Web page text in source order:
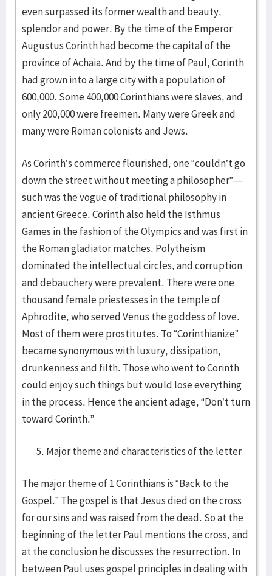
even surpassed its former wealth and beauty,
splendor and power. By the time of the Emperor
Augustus Corinth had become the capital of the
province of Achaia. And by the time of Paul, Corinth
had grown into a large city with a population of
600,000. Some 400,000 Corinthians were slaves, and
only 200,000 were freemen. Many were Greek and
many were Roman colonists and Jews.
As Corinth’s commerce flourished, one “couldn’t go
down the street without meeting a philosopher”—
such was the vogue of traditional philosophy in
ancient Greece. Corinth also held the Isthmus
Games in the fashion of the Olympics and was first in
the Roman gladiator matches. Polytheism
dominated the intellectual circles, and corruption
and debauchery were prevalent. There were one
thousand female priestesses in the temple of
Aphrodite, who served Venus the goddess of love.
Most of them were prostitutes. To “Corinthianize”
became synonymous with luxury, dissipation,
drunkenness and filth. Those who went to Corinth
could enjoy such things but would lose everything
in the process. Hence the ancient adage, “Don’t turn
toward Corinth.”
Major theme and characteristics of the letter
The major theme of 1 Corinthians is “Back to the
Gospel.” The gospel is that Jesus died on the cross
for our sins and was raised from the dead. So at the
beginning of the letter Paul mentions the cross, and
at the conclusion he discusses the resurrection. In
between Paul uses gospel principles in dealing with